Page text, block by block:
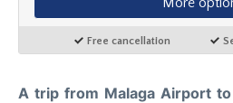
A trip from Malaga Airport